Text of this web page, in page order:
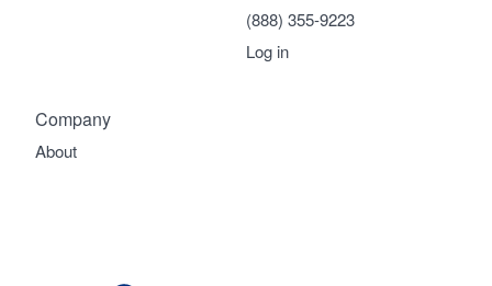
Company
About
(888) 355-9223
Log in